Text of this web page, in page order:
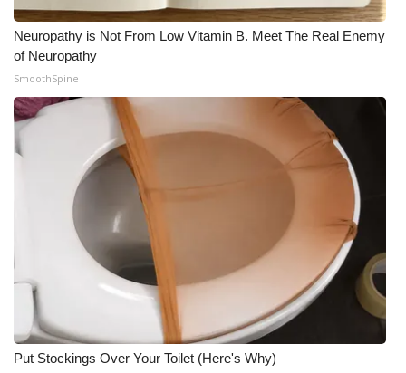
Neuropathy is Not From Low Vitamin B. Meet The Real Enemy
of Neuropathy
SmoothSpine
Put Stockings Over Your Toilet (Here's Why)